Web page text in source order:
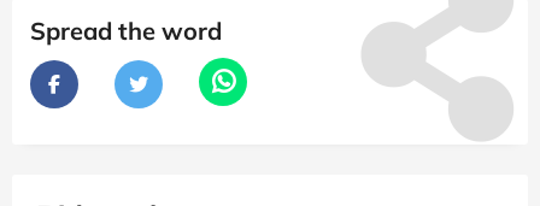
Spread the word